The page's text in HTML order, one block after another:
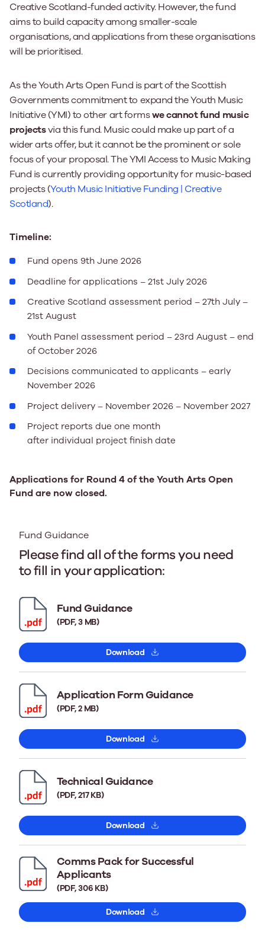
Creative Scotland-funded activity. However, the fund
aims to build capacity among smaller-scale
organisations, and applications from these organisations
will be prioritised.
As the Youth Arts Open Fund is part of the Scottish
Governments commitment to expand the Youth Music
Initiative (YMI) to other art formswe cannot fund music
projectsvia this fund. Music could make up part of a
wider arts offer, but it cannot be the prominent or sole
focus of your proposal. The YMI Access to Music Making
Fund is currently providing opportunity for music-based
projects (Youth Music Initiative Funding | Creative
Scotland).
Timeline:
Fund opens 9th June 2026
Deadline for applications – 21st July 2026
Creative Scotland assessment period – 27th July –
21st August
Youth Panel assessment period – 23rd August – end
of October 2026
Decisions communicated to applicants – early
November 2026
Project delivery – November 2026 – November 2027
Project reports due one month
after individual project finish date
Applications for Round 4 of the Youth Arts Open
Fund are now closed.
Fund Guidance
Please find all of the forms you need
to fill in your application:
Fund Guidance
(PDF, 3 MB)
Download
Application Form Guidance
(PDF, 2 MB)
Download
Technical Guidance
(PDF, 217 KB)
Download
Comms Pack for Successful
Applicants
(PDF, 306 KB)
Download